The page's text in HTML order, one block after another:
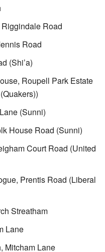
Road
Road
(Shi’a)
Roupell Park Estate
(Sunni)
House Road (Sunni)
Court Road (United
Prentis Road (Liberal
Streatham
Lane
Mitcham Lane